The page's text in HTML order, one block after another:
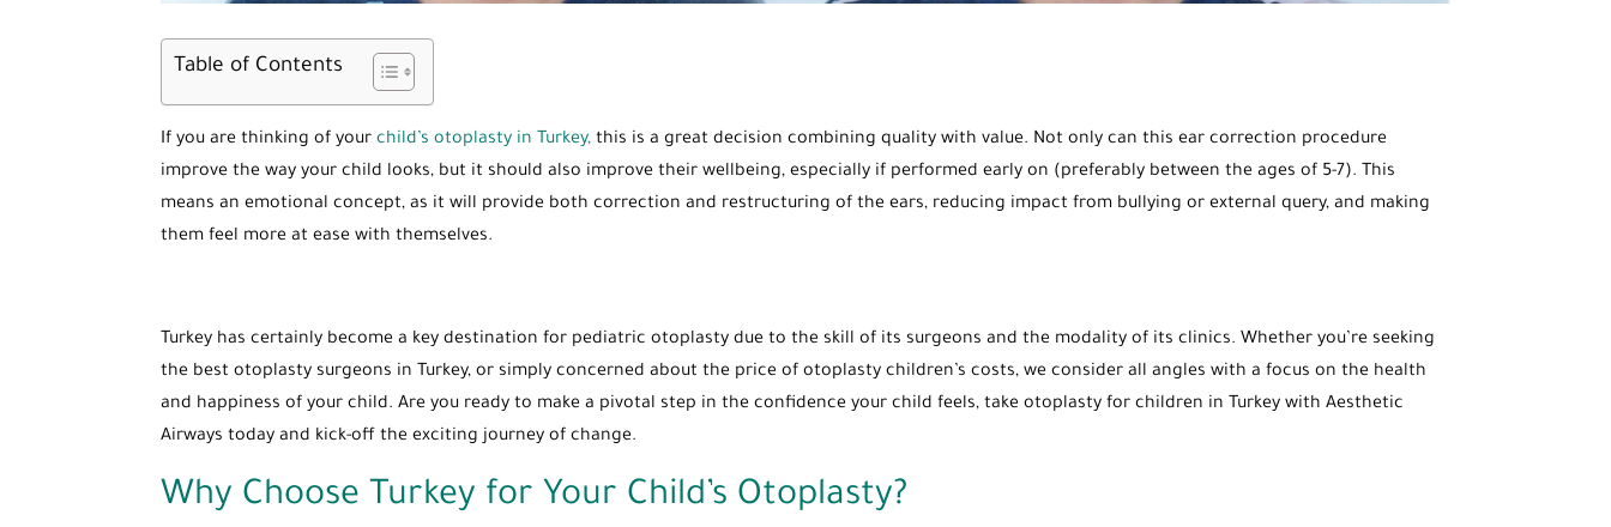
Table of Contents
If you are thinking of your child’s otoplasty in Turkey, this is a great decision combining quality with value. Not only can this ear correction procedure
improve the way your child looks, but it should also improve their wellbeing, especially if performed early on (preferably between the ages of 5-7). This
means an emotional concept, as it will provide both correction and restructuring of the ears, reducing impact from bullying or external query, and making
them feel more at ease with themselves.
Turkey has certainly become a key destination for pediatric otoplasty due to the skill of its surgeons and the modality of its clinics. Whether you’re seeking
the best otoplasty surgeons in Turkey, or simply concerned about the price of otoplasty children’s costs, we consider all angles with a focus on the health
and happiness of your child. Are you ready to make a pivotal step in the confidence your child feels, take otoplasty for children in Turkey with Aesthetic
Airways today and kick-off the exciting journey of change.
Why Choose Turkey for Your Child’s Otoplasty?